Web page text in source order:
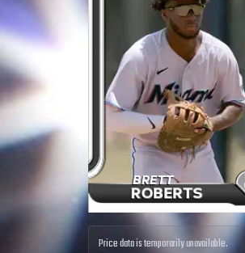
Price data is temporarily unavailable.